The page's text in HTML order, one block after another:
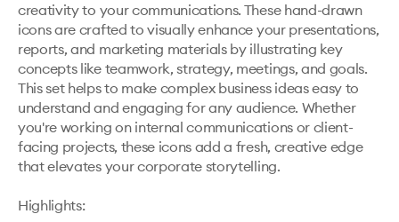
creativity to your communications. These hand-drawn
icons are crafted to visually enhance your presentations,
reports, and marketing materials by illustrating key
concepts like teamwork, strategy, meetings, and goals.
This set helps to make complex business ideas easy to
understand and engaging for any audience. Whether
you're working on internal communications or client-
facing projects, these icons add a fresh, creative edge
that elevates your corporate storytelling.
Highlights: